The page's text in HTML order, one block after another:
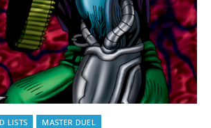
LISTS MASTER DUEL